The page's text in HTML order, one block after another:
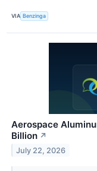
VIA Benzinga
Aerospace
Billion ↗
July 22, 2026